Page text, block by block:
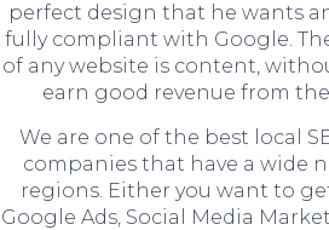
perfect design that he wants
fully compliant with Google.
of any website is content,
earn good revenue from
We are one of the best local
companies that have a wide
regions. Either you want to
Google Ads, Social Media